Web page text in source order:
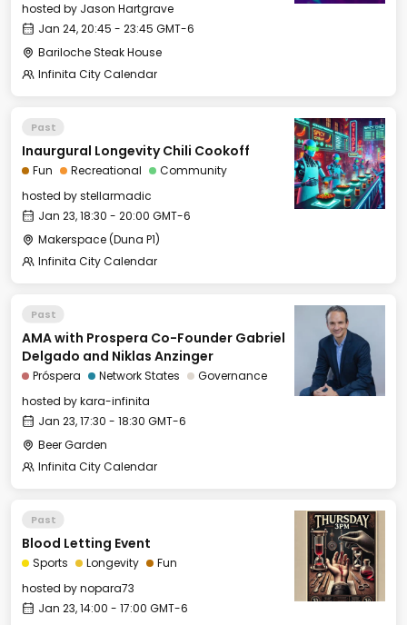
hosted by Jason Hartgrave
Jan 24, 20:45 - 23:45 GMT-6
Bariloche Steak House
Infinita City Calendar
Past
Inaurgural Longevity Chili Cookoff
Fun Recreational
Community
hosted bystellarmadic
Jan 23, 18:30 - 20:00 GMT-6
Makerspace (Duna P1)
Infinita City Calendar
Past
AMA with Prospera Co-Founder Gabriel
Delgado and Niklas Anzinger
Próspera Network States
Governance
hosted bykara-infinita
Jan 23, 17:30 - 18:30 GMT-6
Beer Garden
Infinita City Calendar
Past
Blood Letting Event
Sports Longevity
Fun
hosted bynopara73
Jan 23, 14:00 - 17:00 GMT-6